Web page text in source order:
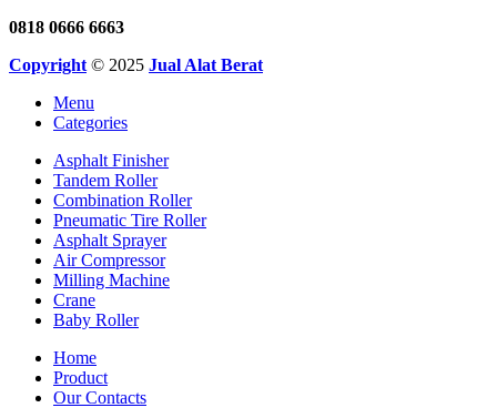
0818 0666 6663
Copyright © 2025 Jual Alat Berat
Menu
Categories
Asphalt Finisher
Tandem Roller
Combination Roller
Pneumatic Tire Roller
Asphalt Sprayer
Air Compressor
Milling Machine
Crane
Baby Roller
Home
Product
Our Contacts